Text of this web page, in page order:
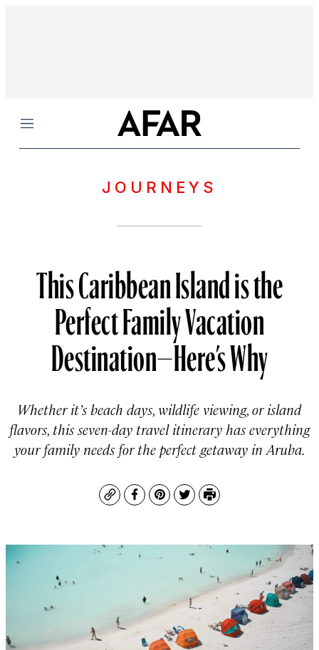
Menu
JOURNEYS
This Caribbean Island is the
Perfect Family Vacation
Destination—Here’s Why
Whether it’s beach days, wildlife viewing, or island
flavors, this seven-day travel itinerary has everything
your family needs for the perfect getaway in Aruba.
CopyFacebook
Pinterest
TwitterPrint